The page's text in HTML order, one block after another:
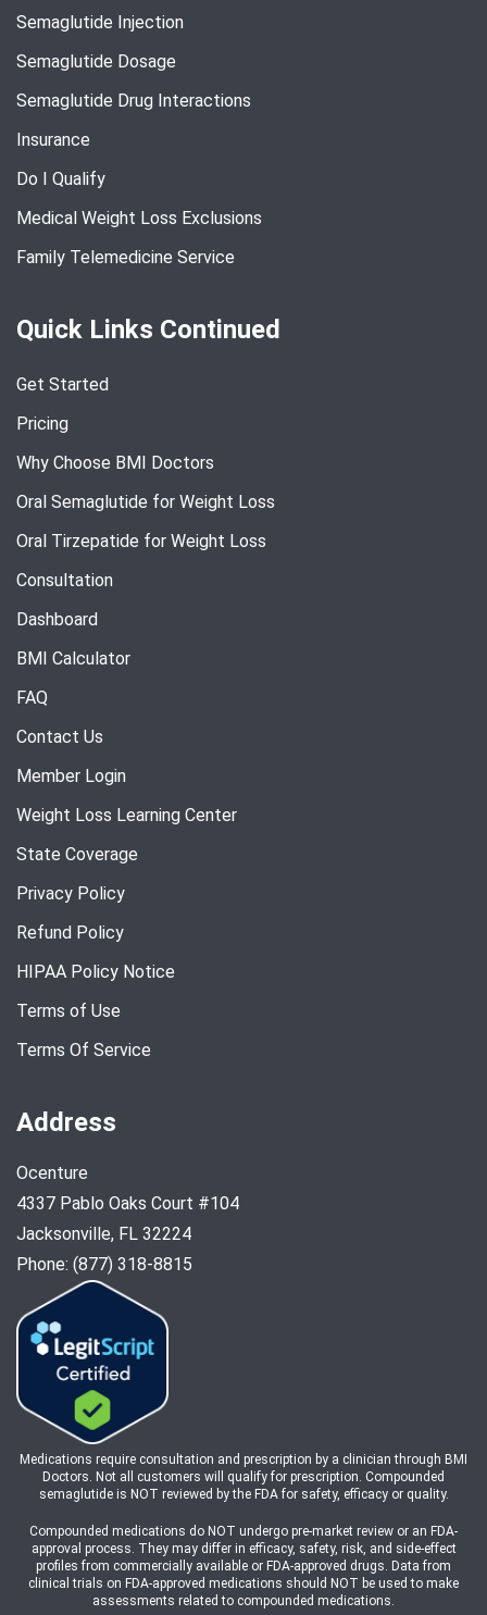
Semaglutide Injection
Semaglutide Dosage
Semaglutide Drug Interactions
Insurance
Do I Qualify
Medical Weight Loss Exclusions
Family Telemedicine Service
Quick Links Continued
Get Started
Pricing
Why Choose BMI Doctors
Oral Semaglutide for Weight Loss
Oral Tirzepatide for Weight Loss
Consultation
Dashboard
BMI Calculator
FAQ
Contact Us
Member Login
Weight Loss Learning Center
State Coverage
Privacy Policy
Refund Policy
HIPAA Policy Notice
Terms of Use
Terms Of Service
Address
Ocenture
4337 Pablo Oaks Court #104
Jacksonville, FL 32224
Phone: (877) 318-8815
Medications require consultation and prescription by a clinician through BMI
Doctors. Not all customers will qualify for prescription. Compounded
semaglutide is NOT reviewed by the FDA for safety, efficacy or quality.
Compounded medications do NOT undergo pre-market review or an FDA-
approval process. They may differ in efficacy, safety, risk, and side-effect
profiles from commercially available or FDA-approved drugs. Data from
clinical trials on FDA-approved medications should NOT be used to make
assessments related to compounded medications.